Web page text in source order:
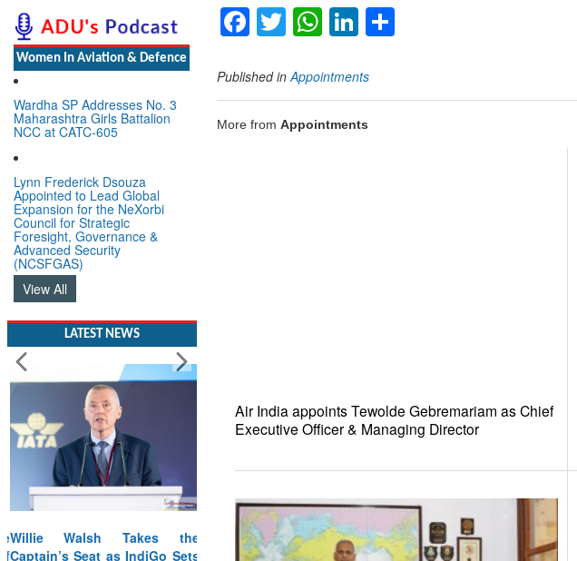
Women In Aviation & Defence
Wardha SP Addresses No. 3
Maharashtra Girls Battalion
NCC at CATC-605
Lynn Frederick Dsouza
Appointed to Lead Global
Expansion for the NeXorbi
Council for Strategic
Foresight, Governance &
Advanced Security
(NCSFGAS)
View All
LATEST NEWS
Willie Walsh Takes the
Captain’s Seat as IndiGo Sets
Facebook
TwitterWhatsApp
LinkedIn
Published in Appointments
More from Appointments
Air India appoints Tewolde Gebremariam as Chief
Executive Officer & Managing Director